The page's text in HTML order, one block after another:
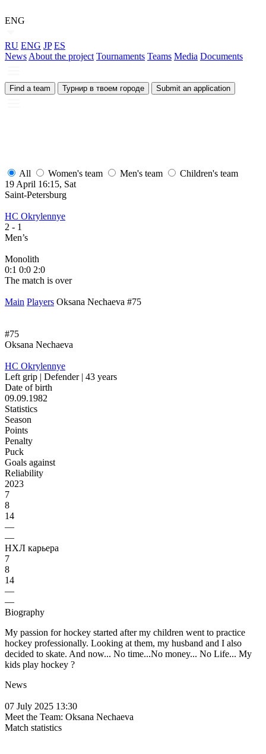
ENG
RU ENG JP ES
News About the project Tournaments Teams Media Documents
Find a team Турнир в твоем городе Submit an application
All Women's team Men's team
Children's team
19 April 16:15, Sat
Saint-Petersburg
HC Okrylennye
2 - 1
Men’s
Monolith
0:1 0:0 2:0
The match is over
Main Players Oksana Nechaeva #75
#75
Oksana Nechaeva
HC Okrylennye
Left grip | Defender | 43 years
Date of birth
09.09.1982
Statistics
Season
Points
Penalty
Puck
Goals against
Reliability
2023
7
8
14
—
—
НХЛ карьера
7
8
14
—
—
Biography
My passion for hockey started after my children went to practice
hockey professionally. Looking at them, my husband and I also
decided to skate. And now... No time...No money... No Life... My
kids play hockey ?
News
07 July 2025 13:30
Meet the Team: Oksana Nechaeva
Match statistics